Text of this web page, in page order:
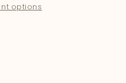
options